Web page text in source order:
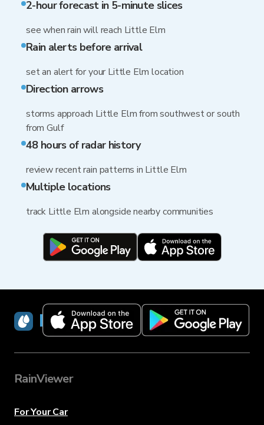
2-hour forecast in 5-minute slices
see when rain will reach Little Elm
Rain alerts before arrival
set an alert for your Little Elm location
Direction arrows
storms approach Little Elm from southwest or south
from Gulf
48 hours of radar history
review recent rain patterns in Little Elm
Multiple locations
track Little Elm alongside nearby communities
RainViewer
RainViewer
For Your Car